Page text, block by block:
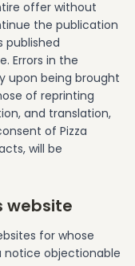
offer without
the publication
published
Errors in the
upon being brought
of reprinting
and translation,
of Pizza
will be
website
for whose
notice objectionable